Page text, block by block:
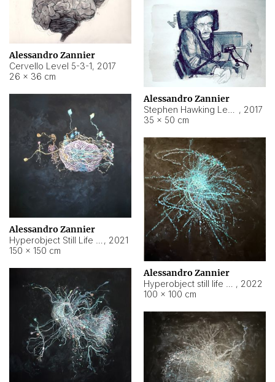
Alessandro Zannier
Cervello Level 5-3-1, 2017
26 × 36 cm
Alessandro Zannier
, 2017
35 × 50 cm
Alessandro Zannier
, 2021
150 × 150 cm
Alessandro Zannier
, 2022
100 × 100 cm